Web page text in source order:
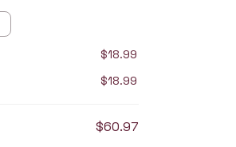
$18.99
$18.99
$60.97